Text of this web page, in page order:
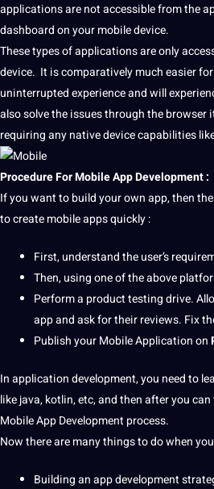
applicationsare not accessible from the
dashboard on your mobile device.
These types of applications are only
device. It is comparatively much easier
uninterrupted experience and will
also solve the issues through the
requiring any native devicecapabilities
Procedure ForMobile App Development:
If you want to build your own app, then
to create mobile apps quickly :
First, understand the user’s
Then, using one of the above
Perform a product testing drive.
app and ask for their reviews. Fix
Publish your Mobile Application on
In application development, you need to
like java, kotlin, etc, and then after you
Mobile App Development process.
Now there are many things to do when
Building an app development